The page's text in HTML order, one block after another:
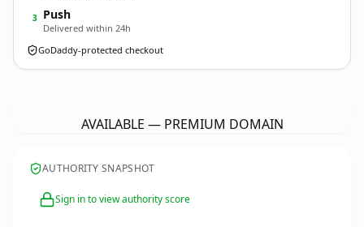
3 Push
Delivered within 24h
GoDaddy-protected checkout
AVAILABLE — PREMIUM DOMAIN
AUTHORITY SNAPSHOT
Sign in to view authority score